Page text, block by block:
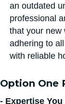
an outdated
professional
that your new
adhering to
with reliable
Option One
- Expertise You